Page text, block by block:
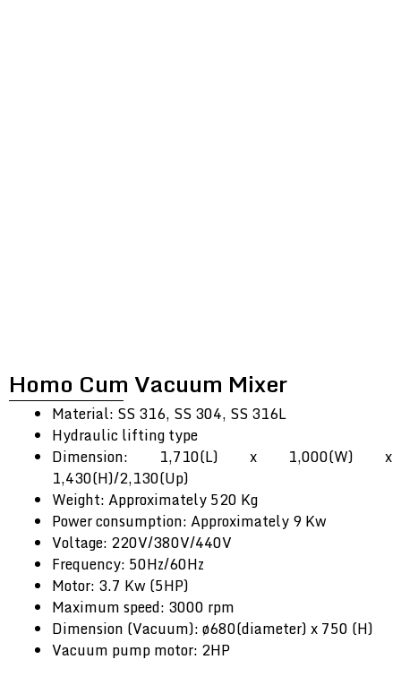
Homo Cum Vacuum Mixer
Material: SS 316, SS 304, SS 316L
Hydraulic lifting type
Dimension: 1,710(L) x 1,000(W) x
1,430(H)/2,130(Up)
Weight: Approximately 520 Kg
Power consumption: Approximately 9 Kw
Voltage: 220V/380V/440V
Frequency: 50Hz/60Hz
Motor: 3.7 Kw (5HP)
Maximum speed: 3000 rpm
Dimension (Vacuum): ø680(diameter) x 750 (H)
Vacuum pump motor: 2HP